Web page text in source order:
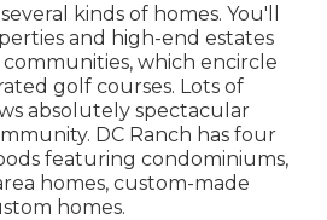
kinds of homes. You'll
and high-end estates
which encircle
golf courses. Lots of
absolutely spectacular
DC Ranch has four
featuring condominiums,
homes, custom-made
homes.